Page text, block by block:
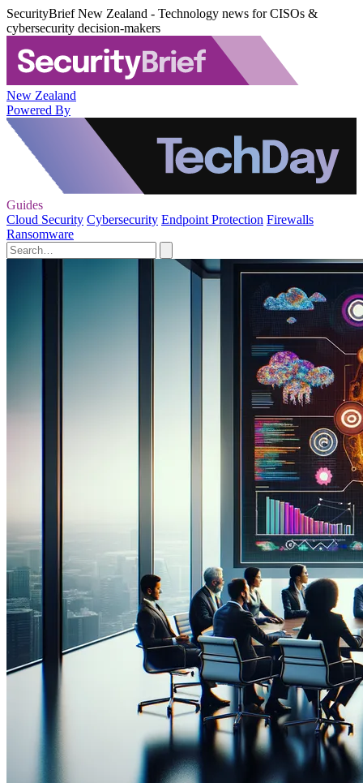
SecurityBrief New Zealand - Technology news for CISOs &
cybersecurity decision-makers
New Zealand
Powered By
Guides
Cloud Security Cybersecurity Endpoint Protection Firewalls
Ransomware